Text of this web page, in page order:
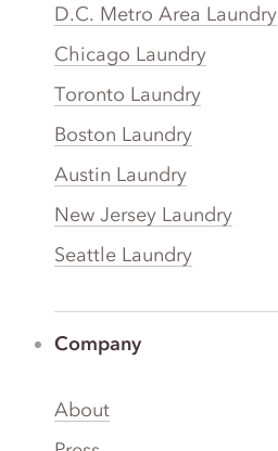
D.C. Metro Area Laundry
Chicago Laundry
Toronto Laundry
Boston Laundry
Austin Laundry
New Jersey Laundry
Seattle Laundry
Company
About